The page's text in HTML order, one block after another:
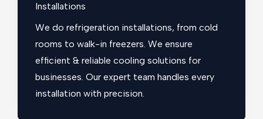
Installations
We do refrigeration installations, from cold
rooms to walk-in freezers. We ensure
efficient & reliable cooling solutions for
businesses. Our expert team handles every
installation with precision.